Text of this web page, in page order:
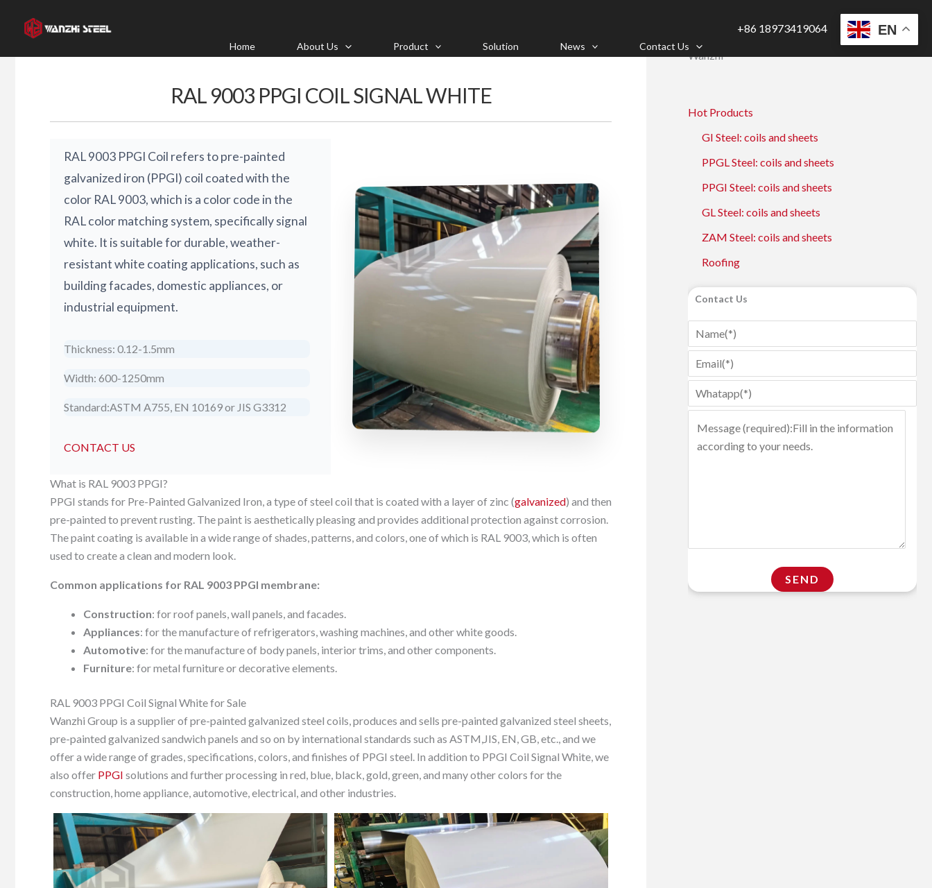
Home About Us Product Solution News Contact Us
+86 18973419064
RAL 9003 PPGI COIL SIGNAL WHITE
RAL 9003 PPGI Coil refers to pre-painted
galvanized iron (PPGI) coil coated with the
color RAL 9003, which is a color code in the
RAL color matching system, specifically signal
white. It is suitable for durable, weather-
resistant white coating applications, such as
building facades, domestic appliances, or
industrial equipment.
Thickness: 0.12-1.5mm
Width: 600-1250mm
Standard:ASTM A755, EN 10169 or JIS G3312
CONTACT US
What is RAL 9003 PPGI?
PPGI stands for Pre-Painted Galvanized Iron, a type of steel coil that is coated with a layer of zinc (galvanized) and then
pre-painted to prevent rusting. The paint is aesthetically pleasing and provides additional protection against corrosion.
The paint coating is available in a wide range of shades, patterns, and colors, one of which is RAL 9003, which is often
used to create a clean and modern look.
Common applications for RAL 9003 PPGI membrane:
Construction: for roof panels, wall panels, and facades.
Appliances: for the manufacture of refrigerators, washing machines, and other white goods.
Automotive: for the manufacture of body panels, interior trims, and other components.
Furniture: for metal furniture or decorative elements.
RAL 9003 PPGI Coil Signal White for Sale
Wanzhi Group is a supplier of pre-painted galvanized steel coils, produces and sells pre-painted galvanized steel sheets,
pre-painted galvanized sandwich panels and so on by international standards such as ASTM,JIS, EN, GB, etc., and we
offer a wide range of grades, specifications, colors, and finishes of PPGI steel. In addition to PPGI Coil Signal White, we
also offer PPGI solutions and further processing in red, blue, black, gold, green, and many other colors for the
construction, home appliance, automotive, electrical, and other industries.
Wanzhi
Hot Products
GI Steel: coils and sheets
PPGL Steel: coils and sheets
PPGI Steel: coils and sheets
GL Steel: coils and sheets
ZAM Steel: coils and sheets
Roofing
Contact Us
EN